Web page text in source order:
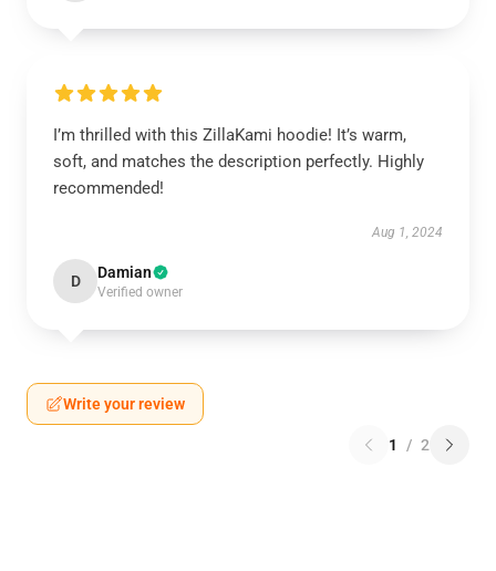
I’m thrilled with this ZillaKami hoodie! It’s warm,
soft, and matches the description perfectly. Highly
recommended!
Aug 1, 2024
D Damian
Verified owner
Write your review
1 / 2